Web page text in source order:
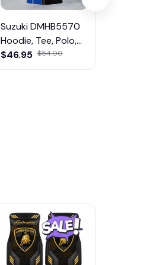
Suzuki DMHB5570
Hoodie, Tee, Polo,
SweatShirt...
$46.95 $54.00